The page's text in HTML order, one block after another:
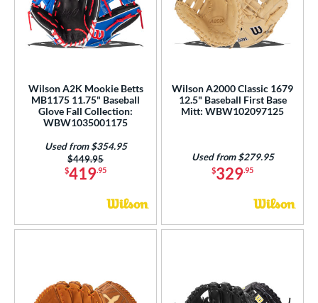
Wilson A2K Mookie Betts
MB1175 11.75" Baseball
Glove Fall Collection:
WBW1035001175
$419.95
Price was:
$449.95
Used from $354.95
Wilson A2000 Classic 1679
12.5" Baseball First Base
Mitt: WBW102097125
$329.95
Used from $279.95